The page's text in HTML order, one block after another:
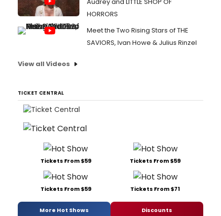
HORRORS
Meet the Two Rising Stars of THE
SAVIORS, Ivan Howe & Julius Rinzel
View all Videos
TICKET CENTRAL
Tickets From $59 Tickets From $59
Tickets From $59 Tickets From $71
More Hot Shows Discounts